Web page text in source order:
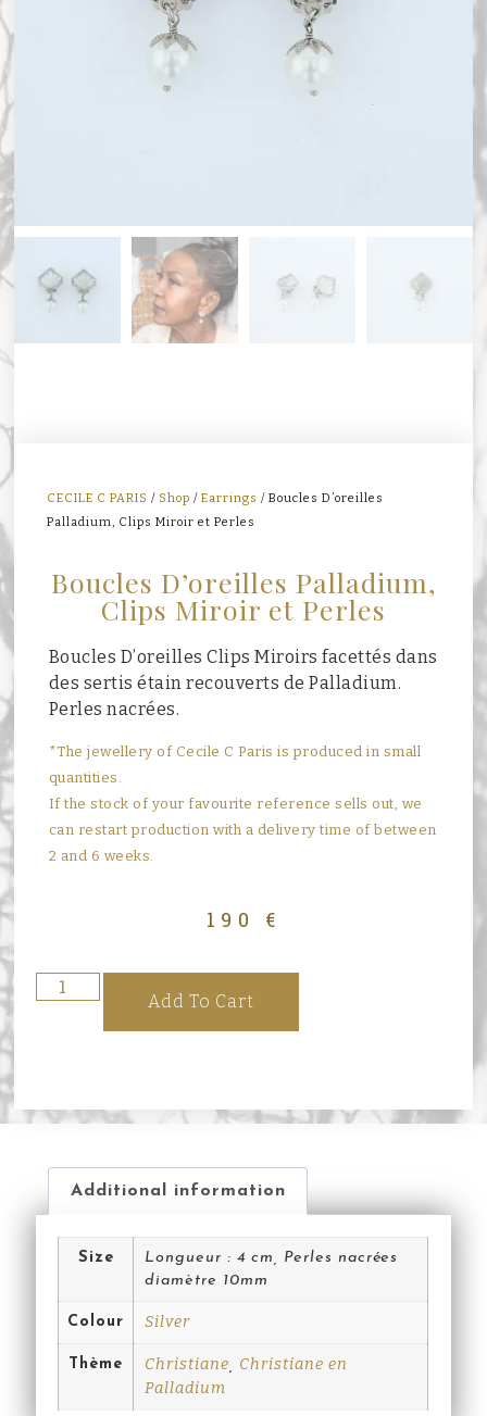
CECILE C PARIS / Shop /Earrings / Boucles D’oreilles
Palladium, Clips Miroir et Perles
Boucles D’oreilles Palladium,
Clips Miroir et Perles
Boucles D’oreilles Clips Miroirs facettés dans
des sertis étain recouverts de Palladium.
Perles nacrées.
*The jewellery of Cecile C Paris is produced in small
quantities.
If the stock of your favourite reference sells out, we
can restart production with a delivery time of between
2 and 6 weeks.
190 €
Add To Cart
Additional information
Size
Longueur : 4 cm, Perles nacrées
diamètre 10mm
Colour Silver
Thème Christiane
Christiane en
Palladium